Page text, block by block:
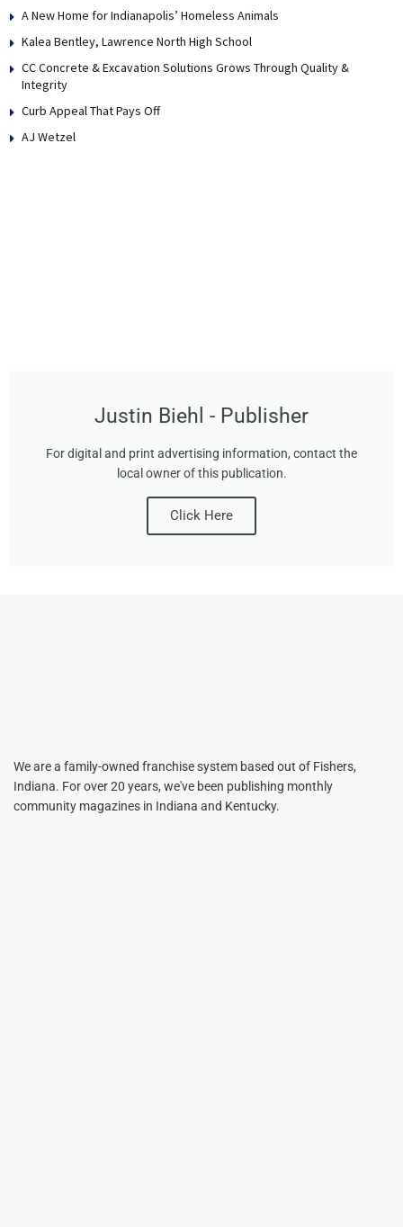
A New Home for Indianapolis’ Homeless Animals
Kalea Bentley, Lawrence North High School
CC Concrete & Excavation Solutions Grows Through Quality &
Integrity
Curb Appeal That Pays Off
AJ Wetzel
Justin Biehl - Publisher
For digital and print advertising information, contact the
local owner of this publication.
Click Here
We are a family-owned franchise system based out of Fishers,
Indiana. For over 20 years, we've been publishing monthly
community magazines in Indiana and Kentucky.